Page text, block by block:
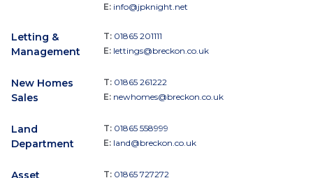
E: info@jpknight.net
Letting &
Management
T: 01865 201111
E: lettings@breckon.co.uk
New Homes
Sales
T: 01865 261222
E: newhomes@breckon.co.uk
Land
Department
T: 01865 558999
E: land@breckon.co.uk
Asset T: 01865 727272